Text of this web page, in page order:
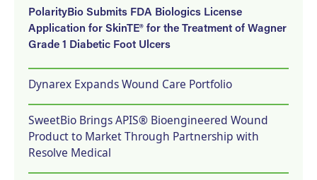
PolarityBio Submits FDA Biologics License
Application for SkinTE® for the Treatment of Wagner
Grade 1 Diabetic Foot Ulcers
Dynarex Expands Wound Care Portfolio
SweetBio Brings APIS® Bioengineered Wound
Product to Market Through Partnership with
Resolve Medical